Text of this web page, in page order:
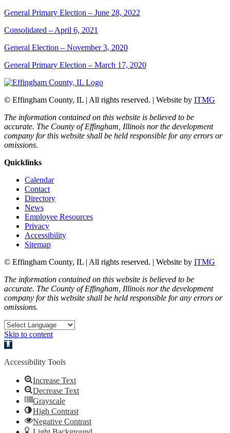
General Primary Election – June 28, 2022
Consolidated – April 6, 2021
General Election – November 3, 2020
General Primary Election – March 17, 2020
© Effingham County, IL | All rights reserved. | Website by ITMG
The information contained on this website is believed to be
accurate. The County of Effingham, Illinois nor the development
company for this website shall be held responsible for any errors or
omissions.
Quicklinks
Calendar
Contact
Directory
News
Employee Resources
Privacy
Accessibility
Sitemap
© Effingham County, IL | All rights reserved. | Website by ITMG
The information contained on this website is believed to be
accurate. The County of Effingham, Illinois nor the development
company for this website shall be held responsible for any errors or
omissions.
Skip to content
Open toolbar
Accessibility Tools
Increase Text
Decrease Text
Grayscale
High Contrast
Negative Contrast